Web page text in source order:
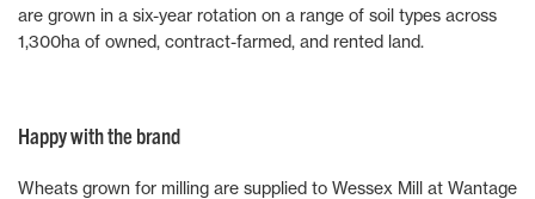
are grown in a six-year rotation on a range of soil types across
1,300ha of owned, contract-farmed, and rented land.
Happy with the brand
Wheats grown for milling are supplied to Wessex Mill at Wantage